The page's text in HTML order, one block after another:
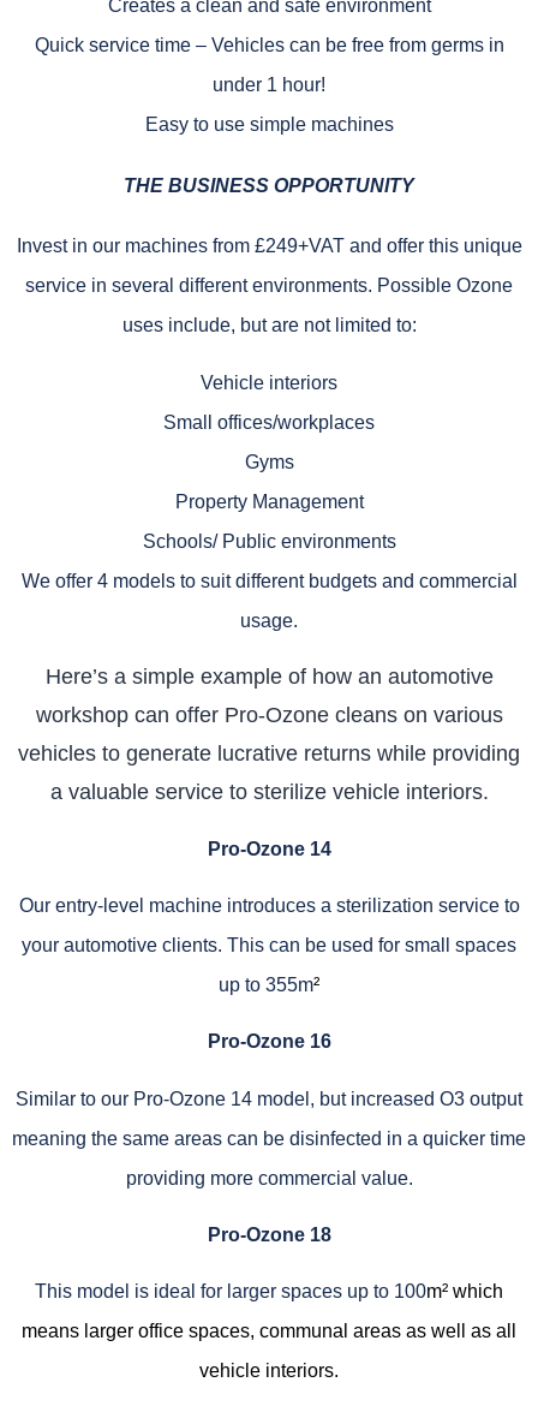
Creates a clean and safe environment
Quick service time – Vehicles can be free from germs in
under 1 hour!
Easy to use simple machines
THE BUSINESS OPPORTUNITY
Invest in our machines from £249+VAT and offer this unique
service in several different environments. Possible Ozone
uses include, but are not limited to:
Vehicle interiors
Small offices/workplaces
Gyms
Property Management
Schools/ Public environments
We offer 4 models to suit different budgets and commercial
usage.
Here’s a simple example of how an automotive
workshop can offer Pro-Ozone cleans on various
vehicles to generate lucrative returns while providing
a valuable service to sterilize vehicle interiors.
Pro-Ozone 14
Our entry-level machine introduces a sterilization service to
your automotive clients. This can be used for small spaces
up to 355m²
Pro-Ozone 16
Similar to our Pro-Ozone 14 model, but increased O3 output
meaning the same areas can be disinfected in a quicker time
providing more commercial value.
Pro-Ozone 18
This model is ideal for larger spaces up to 100m² which
means larger office spaces, communal areas as well as all
vehicle interiors.